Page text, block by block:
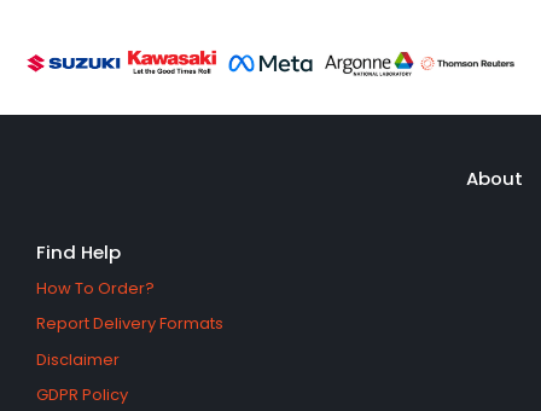
About
Find Help
How To Order?
Report Delivery Formats
Disclaimer
GDPR Policy